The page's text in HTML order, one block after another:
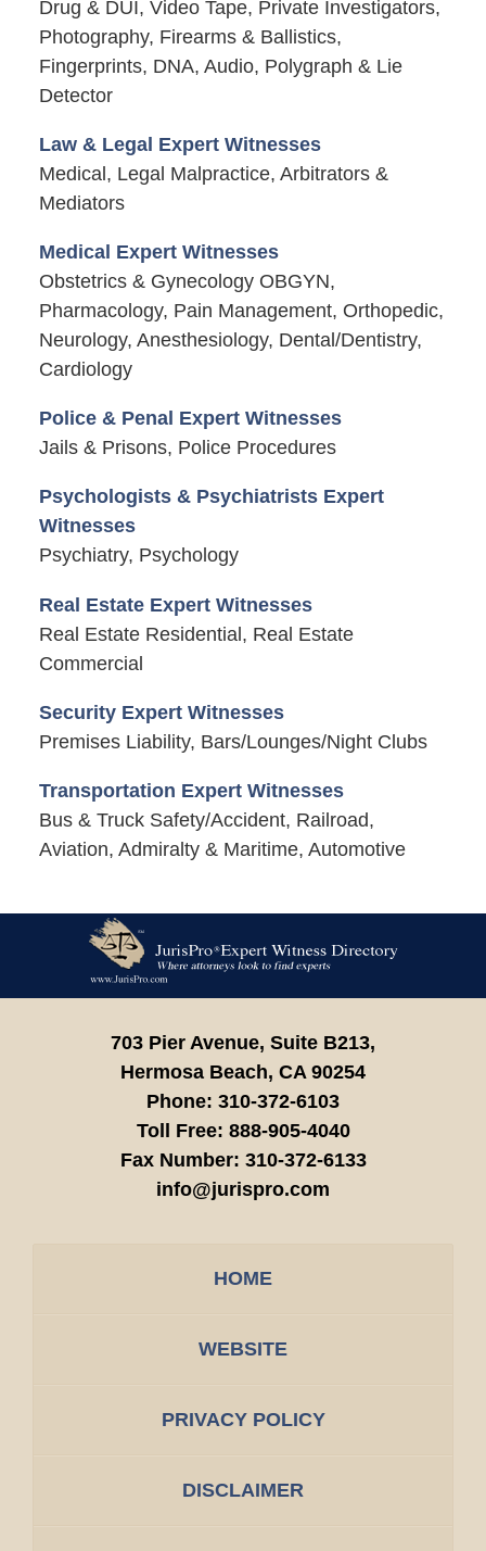
Drug & DUI, Video Tape, Private Investigators,
Photography, Firearms & Ballistics,
Fingerprints, DNA, Audio, Polygraph & Lie
Detector
Law & Legal Expert Witnesses
Medical, Legal Malpractice, Arbitrators &
Mediators
Medical Expert Witnesses
Obstetrics & Gynecology OBGYN,
Pharmacology, Pain Management, Orthopedic,
Neurology, Anesthesiology, Dental/Dentistry,
Cardiology
Police & Penal Expert Witnesses
Jails & Prisons, Police Procedures
Psychologists & Psychiatrists Expert
Witnesses
Psychiatry, Psychology
Real Estate Expert Witnesses
Real Estate Residential, Real Estate
Commercial
Security Expert Witnesses
Premises Liability, Bars/Lounges/Night Clubs
Transportation Expert Witnesses
Bus & Truck Safety/Accident, Railroad,
Aviation, Admiralty & Maritime, Automotive
Information
703 Pier Avenue, Suite B213,
Hermosa Beach, CA 90254
Phone: 310-372-6103
Toll Free: 888-905-4040
Fax Number: 310-372-6133
info@jurispro.com
HOME
WEBSITE
PRIVACY POLICY
DISCLAIMER